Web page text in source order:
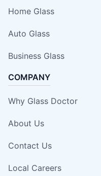
Home Glass
Auto Glass
Business Glass
COMPANY
Why Glass Doctor
About Us
Contact Us
Local Careers